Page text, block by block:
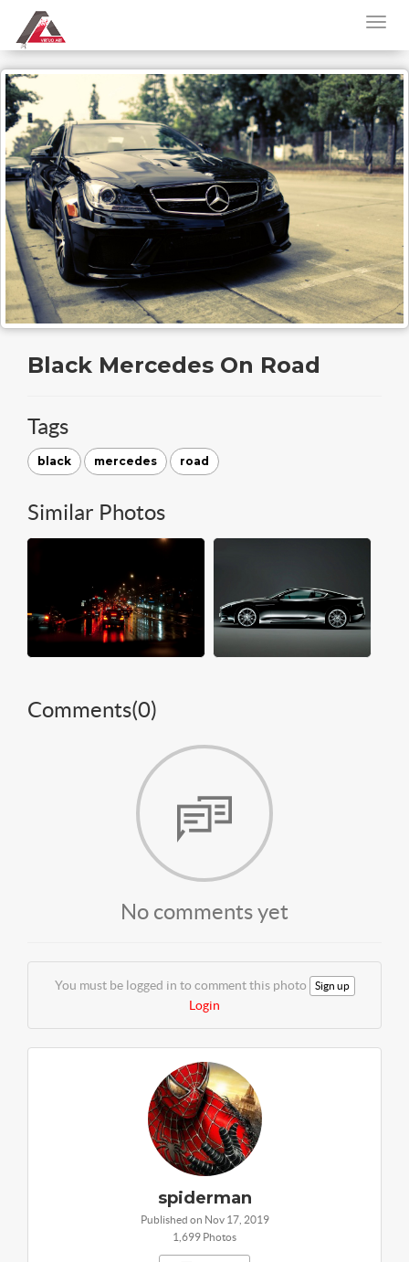
Black Mercedes On Road
Tags
black mercedes road
Similar Photos
Comments(0)
No comments yet
You must be logged in to comment this photo Sign up
Login
spiderman
Published on Nov 17, 2019
1,699 Photos